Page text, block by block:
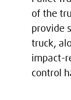
of the
provide
truck,
impact-
control